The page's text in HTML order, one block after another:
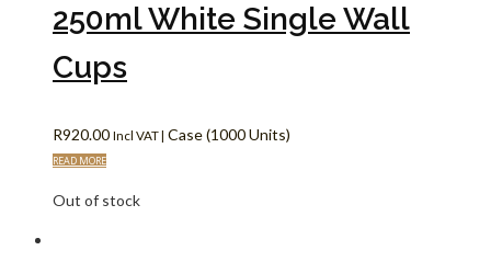
250ml White Single Wall
Cups
R920.00 Incl VAT | Case (1000 Units)
READ MORE
Out of stock